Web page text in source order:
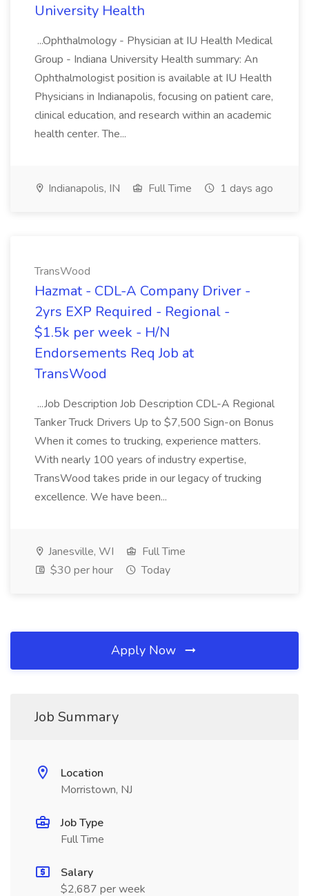
University Health
...Ophthalmology - Physician at IU Health Medical
Group - Indiana University Health summary: An
Ophthalmologist position is available at IU Health
Physicians in Indianapolis, focusing on patient care,
clinical education, and research within an academic
health center. The...
Indianapolis, IN Full Time 1 days ago
TransWood
Hazmat - CDL-A Company Driver -
2yrs EXP Required - Regional -
$1.5k per week - H/N
Endorsements Req Job at
TransWood
...Job Description Job Description CDL-A Regional
Tanker Truck Drivers Up to $7,500 Sign-on Bonus
When it comes to trucking, experience matters.
With nearly 100 years of industry expertise,
TransWood takes pride in our legacy of trucking
excellence. We have been...
Janesville, WI
Full Time
$30 per hour
Today
Apply Now
Job Summary
Location
Morristown, NJ
Job Type
Full Time
Salary
$2,687 per week